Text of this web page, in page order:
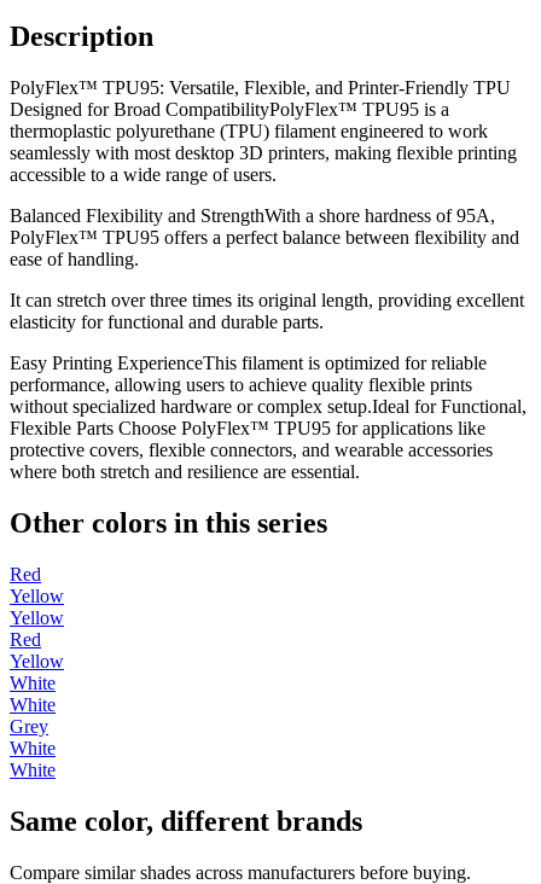
Description
PolyFlex™ TPU95: Versatile, Flexible, and Printer-Friendly TPU
Designed for Broad CompatibilityPolyFlex™ TPU95 is a
thermoplastic polyurethane (TPU) filament engineered to work
seamlessly with most desktop 3D printers, making flexible printing
accessible to a wide range of users.
Balanced Flexibility and StrengthWith a shore hardness of 95A,
PolyFlex™ TPU95 offers a perfect balance between flexibility and
ease of handling.
It can stretch over three times its original length, providing excellent
elasticity for functional and durable parts.
Easy Printing ExperienceThis filament is optimized for reliable
performance, allowing users to achieve quality flexible prints
without specialized hardware or complex setup.Ideal for Functional,
Flexible Parts Choose PolyFlex™ TPU95 for applications like
protective covers, flexible connectors, and wearable accessories
where both stretch and resilience are essential.
Other colors in this series
Red
Yellow
Yellow
Red
Yellow
White
White
Grey
White
White
Same color, different brands
Compare similar shades across manufacturers before buying.